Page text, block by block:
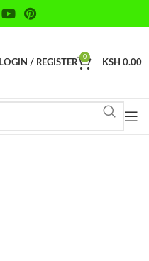
LOGIN / REGISTER
0
KSH 0.00